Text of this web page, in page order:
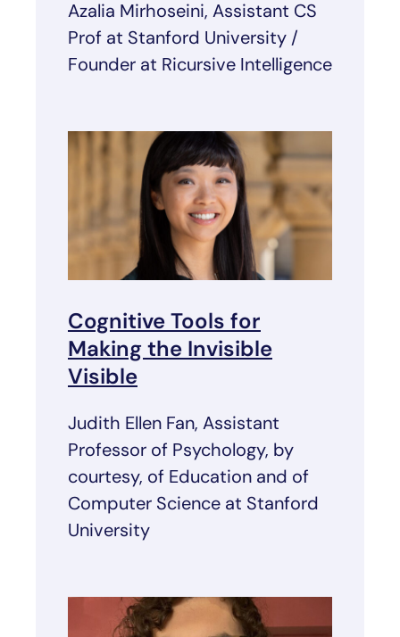
Azalia Mirhoseini, Assistant CS
Prof at Stanford University /
Founder at Ricursive Intelligence
Cognitive Tools for
Making the Invisible
Visible
Judith Ellen Fan, Assistant
Professor of Psychology, by
courtesy, of Education and of
Computer Science at Stanford
University